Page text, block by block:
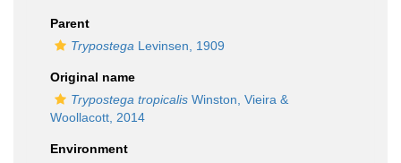
Parent
Trypostega Levinsen, 1909
Original name
Trypostega tropicalis Winston, Vieira &
Woollacott, 2014
Environment